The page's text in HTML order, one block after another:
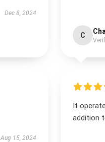
Dec 8, 2024
C
Aug 15, 2024
It
addition